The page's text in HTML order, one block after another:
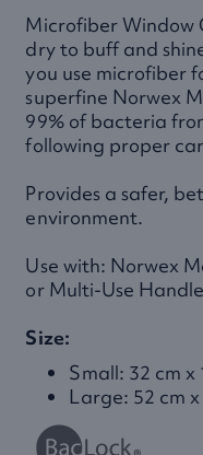
Microfiber Window
dry to buff and
you use microfiber
superfine Norwex
99% of bacteria
following proper
Provides a safer,
environment.
Use with: Norwex
or Multi-Use
Size:
Small: 32 cm x
Large: 52 cm x